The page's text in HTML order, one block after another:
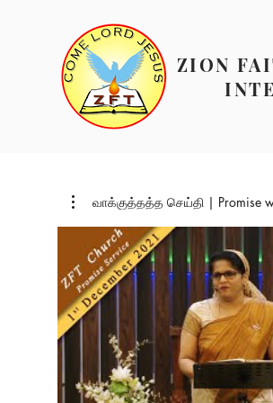
ZION
வாக்குத்தத்த செய்தி |